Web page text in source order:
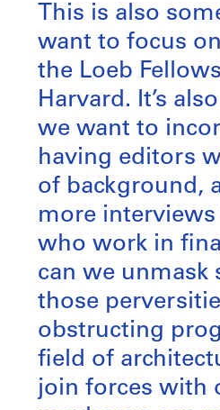
This is also
want to focus
the Loeb
Harvard. It’s
we want to
having editors
of background,
more
who work in
can we unmask
those
obstructing
field of
join forces with